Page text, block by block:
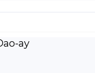
ay